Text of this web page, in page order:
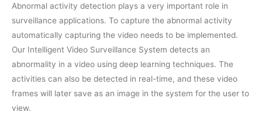
Abnormal activity detection plays a very important role in
surveillance applications. To capture the abnormal activity
automatically capturing the video needs to be implemented.
Our Intelligent Video Surveillance System detects an
abnormality in a video using deep learning techniques. The
activities can also be detected in real-time, and these video
frames will later save as an image in the system for the user to
view.